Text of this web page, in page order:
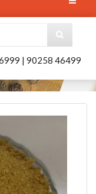
| 90258 46499